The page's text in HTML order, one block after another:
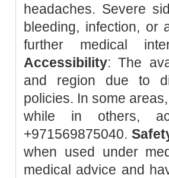
headaches. Severe
bleeding, infection, or
further medical
Accessibility: The
and region due to
policies. In some
while in others,
+971569875040.
when used under
medical advice and